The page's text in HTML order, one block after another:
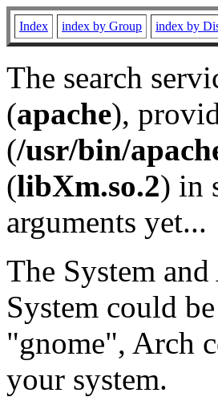
Index index by Group index by
The search
(apache),
(/usr/bin/
(libXm.so.2) in
arguments yet...
The System
System could
"gnome", Arch
your system.